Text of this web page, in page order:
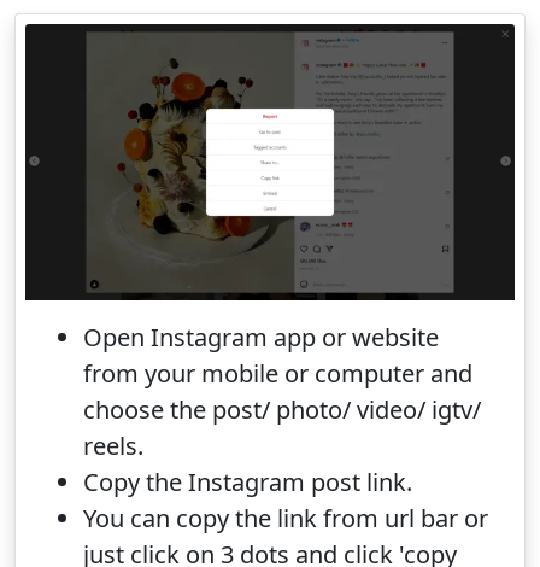
Open Instagram app or website
from your mobile or computer and
choose the post/ photo/ video/ igtv/
reels.
Copy the Instagram post link.
You can copy the link from url bar or
just click on 3 dots and click 'copy